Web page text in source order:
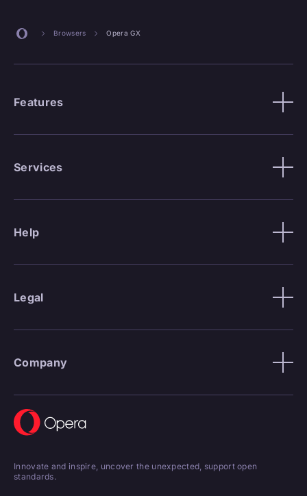
Browsers Opera GX
Features
Services
Help
Legal
Company
Innovate and inspire, uncover the unexpected, support open
standards.